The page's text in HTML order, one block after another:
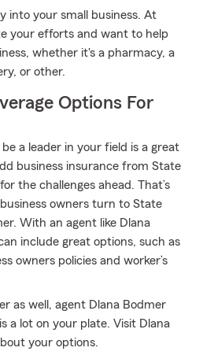
into your small business. At
your efforts and want to help
whether it's a pharmacy, a
or other.
Options For
a leader in your field is a great
business insurance from State
the challenges ahead. That’s
owners turn to State
With an agent like Dlana
include great options, such as
owners policies and worker’s
as well, agent Dlana Bodmer
a lot on your plate. Visit Dlana
your options.